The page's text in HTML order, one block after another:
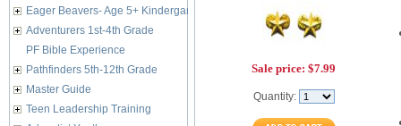
Eager Beavers- Age 5+ Kindergarten
Adventurers 1st-4th Grade
PF Bible Experience
Pathfinders 5th-12th Grade
Master Guide
Teen Leadership Training
Sale price: $7.99
Quantity: